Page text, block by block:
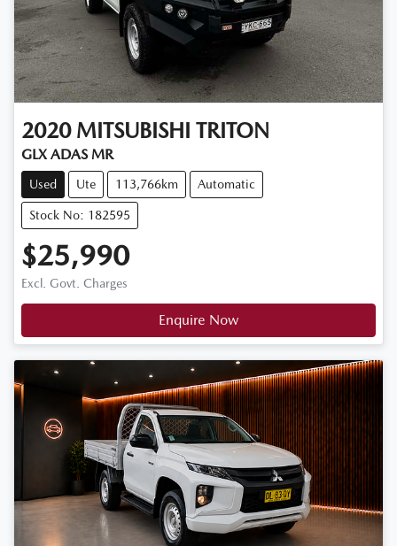
2020 MITSUBISHI TRITON
GLX ADAS MR
Used Ute 113,766km Automatic
Stock No: 182595
$25,990
Excl. Govt. Charges
Enquire Now